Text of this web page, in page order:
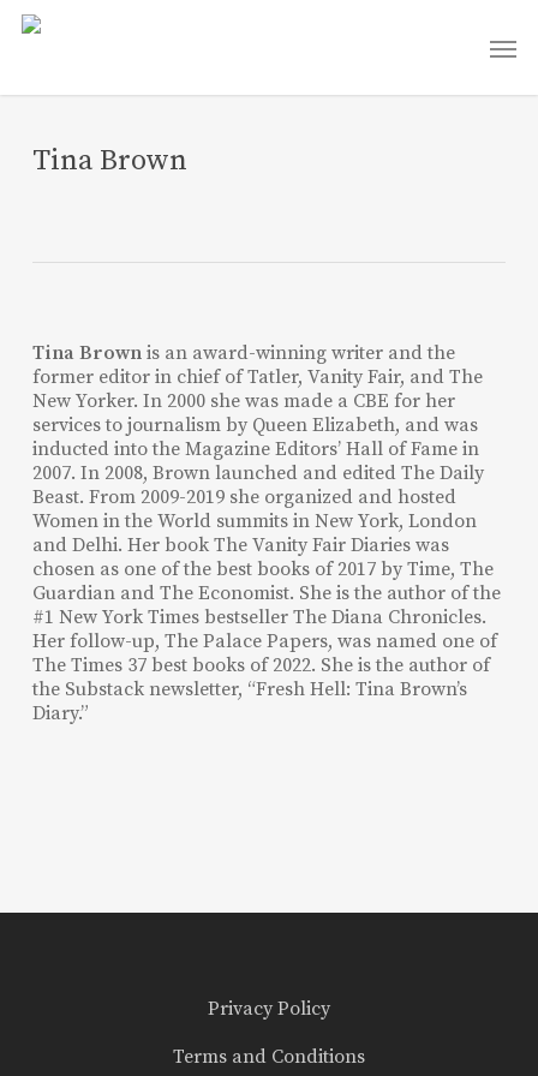
Skip
Tina Brown
Tina Brownis an award-winning writer and the
former editor in chief of Tatler, Vanity Fair, and The
New Yorker. In 2000 she was made a CBE for her
services to journalism by Queen Elizabeth, and was
inducted into the Magazine Editors’ Hall of Fame in
2007. In 2008, Brown launched and edited The Daily
Beast. From 2009-2019 she organized and hosted
Women in the World summits in New York, London
and Delhi. Her book The Vanity Fair Diaries was
chosen as one of the best books of 2017 by Time, The
Guardian and The Economist. She is the author of the
#1 New York Times bestseller The Diana Chronicles.
Her follow-up, The Palace Papers, was named one of
The Times 37 best books of 2022. She is the author of
the Substack newsletter, “Fresh Hell: Tina Brown’s
Diary.”
Privacy Policy
Terms and Conditions